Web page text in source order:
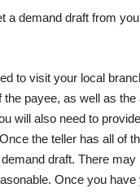
a demand draft from
to visit your local
the payee, as well as
will also need to
the teller has all of
draft. There
Once you